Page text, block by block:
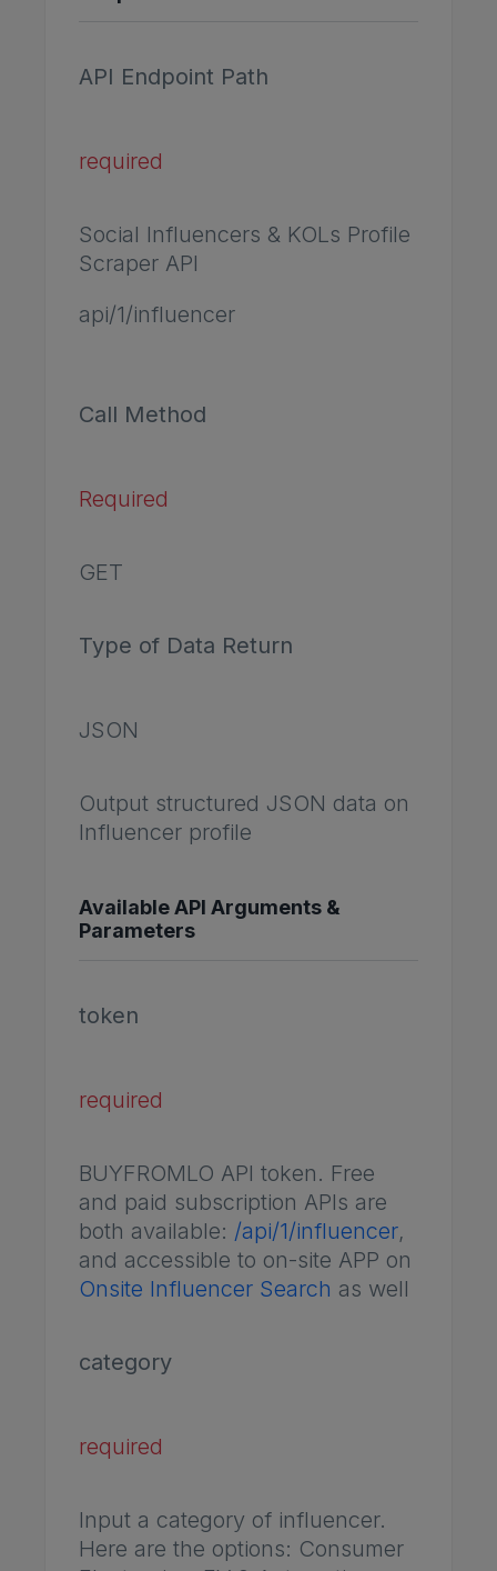
API Endpoint Path
required
Social Influencers & KOLs Profile
Scraper API
api/1/influencer
Call Method
Required
GET
Type of Data Return
JSON
Output structured JSON data on
Influencer profile
Available API Arguments &
Parameters
token
required
BUYFROMLO API token. Free
and paid subscription APIs are
both available: /api/1/influencer,
and accessible to on-site APP on
Onsite Influencer Search as well
category
required
Input a category of influencer.
Here are the options: Consumer